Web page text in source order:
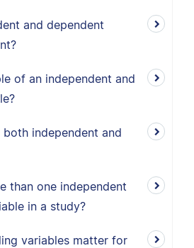
and dependent
of an independent and
independent and
than one independent
in a study?
variables matter for